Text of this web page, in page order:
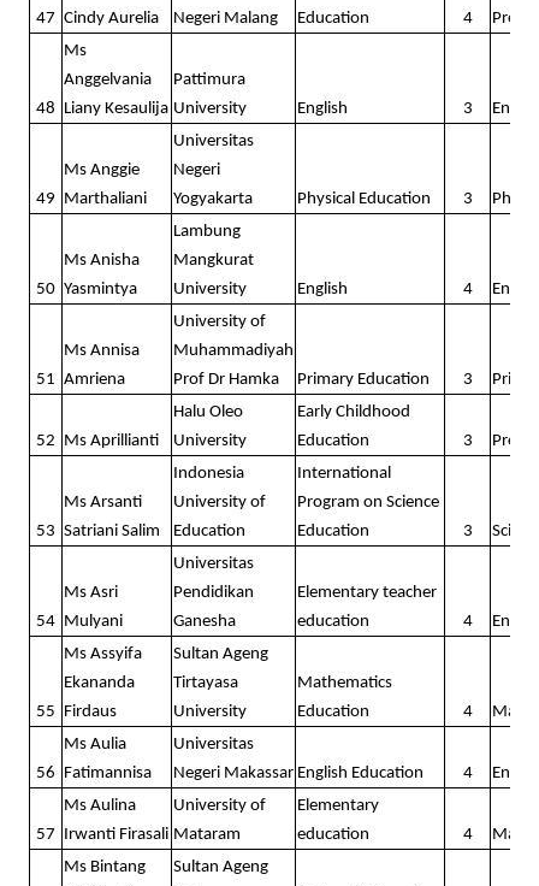
47 Cindy Aurelia
Negeri Malang
Education
4
48
Ms
Anggelvania
Liany Kesaulija
Pattimura
University
English 3
49
Ms Anggie
Marthaliani
Universitas
Negeri
Yogyakarta
Physical Education 3
50
Ms Anisha
Yasmintya
Lambung
Mangkurat
University
English 4
51
Ms Annisa
Amriena
University of
Muhammadiyah
Prof Dr Hamka
Primary Education 3
52 Ms Aprillianti
Halu Oleo
University
Early Childhood
Education
3
53
Ms Arsanti
Satriani Salim
Indonesia
University of
Education
International
Program on Science
Education
3
54
Ms Asri
Mulyani
Universitas
Pendidikan
Ganesha
Elementary teacher
education
4
55
Ms Assyifa
Ekananda
Firdaus
Sultan Ageng
Tirtayasa
University
Mathematics
Education
4 Math
56
Ms Aulia
Fatimannisa
Universitas
Negeri Makassar English Education 4
57
Ms Aulina
Irwanti Firasali
University of
Mataram
Elementary
education
4 Math
Ms Bintang
Sultan Ageng